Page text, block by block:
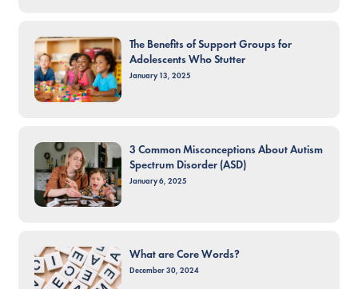
The Benefits of Support Groups for
Adolescents Who Stutter
January 13, 2025
3 Common Misconceptions About Autism
Spectrum Disorder (ASD)
January 6, 2025
What are Core Words?
December 30, 2024